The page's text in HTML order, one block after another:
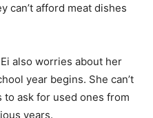
can’t afford meat dishes
also worries about her
year begins. She can’t
ask for used ones from
years.